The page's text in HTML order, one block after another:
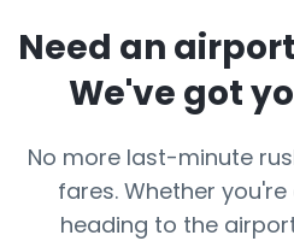
Need an
We've got
No more last-minute
fares. Whether
heading to the